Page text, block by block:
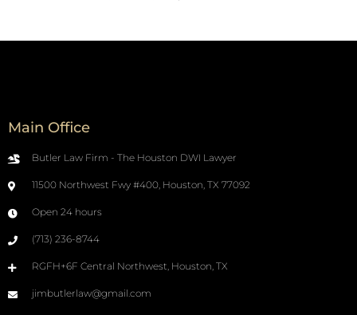
Main Office
Butler Law Firm - The Houston DWI Lawyer
11500 Northwest Fwy #400, Houston, TX 77092
Open 24 hours
(713) 236-8744
RGFH+6F Central Northwest, Houston, TX
jimbutlerlaw@gmail.com